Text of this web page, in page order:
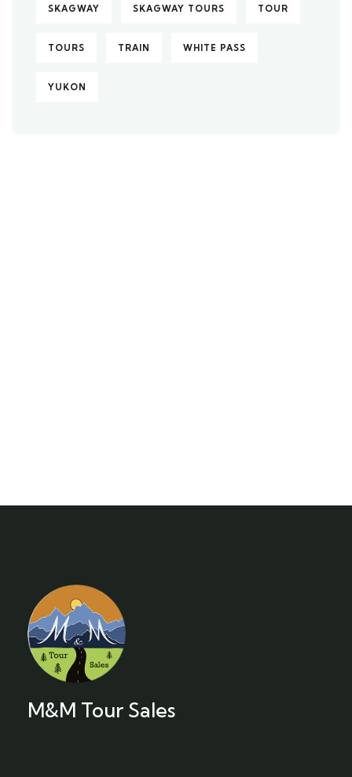
SKAGWAY SKAGWAY TOURS TOUR
TOURS TRAIN WHITE PASS
YUKON
M&M Tour Sales